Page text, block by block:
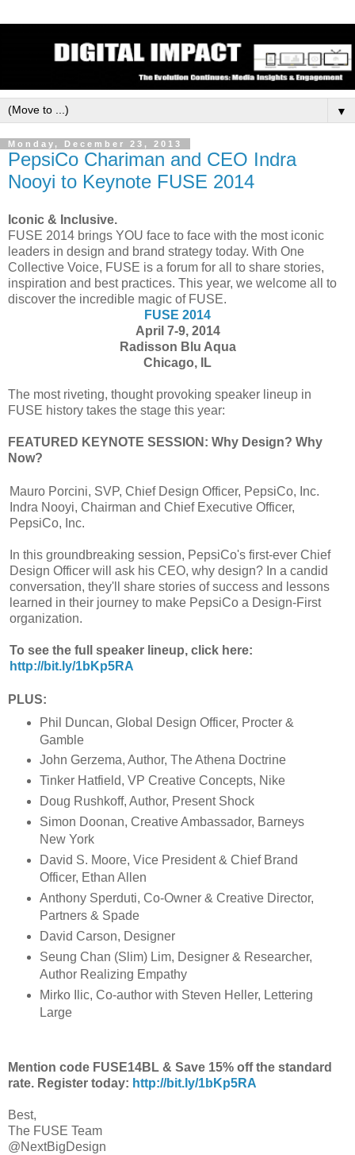
▼
Monday, December 23, 2013
PepsiCo Chariman and CEO Indra
Nooyi to Keynote FUSE 2014
Iconic & Inclusive.
FUSE 2014 brings YOU face to face with the most iconic
leaders in design and brand strategy today. With One
Collective Voice, FUSE is a forum for all to share stories,
inspiration and best practices. This year, we welcome all to
discover the incredible magic of FUSE.
FUSE 2014
April 7-9, 2014
Radisson Blu Aqua
Chicago, IL
The most riveting, thought provoking speaker lineup in
FUSE history takes the stage this year:
FEATURED KEYNOTE SESSION: Why Design? Why
Now?
Mauro Porcini, SVP, Chief Design Officer, PepsiCo, Inc.
Indra Nooyi, Chairman and Chief Executive Officer,
PepsiCo, Inc.
In this groundbreaking session, PepsiCo's first-ever Chief
Design Officer will ask his CEO, why design? In a candid
conversation, they'll share stories of success and lessons
learned in their journey to make PepsiCo a Design-First
organization.
To see the full speaker lineup, click here:
http://bit.ly/1bKp5RA
PLUS:
Phil Duncan, Global Design Officer, Procter &
Gamble
John Gerzema, Author, The Athena Doctrine
Tinker Hatfield, VP Creative Concepts, Nike
Doug Rushkoff, Author, Present Shock
Simon Doonan, Creative Ambassador, Barneys
New York
David S. Moore, Vice President & Chief Brand
Officer, Ethan Allen
Anthony Sperduti, Co-Owner & Creative Director,
Partners & Spade
David Carson, Designer
Seung Chan (Slim) Lim, Designer & Researcher,
Author Realizing Empathy
Mirko Ilic, Co-author with Steven Heller, Lettering
Large
Mention code FUSE14BL & Save 15% off the standard
rate. Register today: http://bit.ly/1bKp5RA
Best,
The FUSE Team
@NextBigDesign